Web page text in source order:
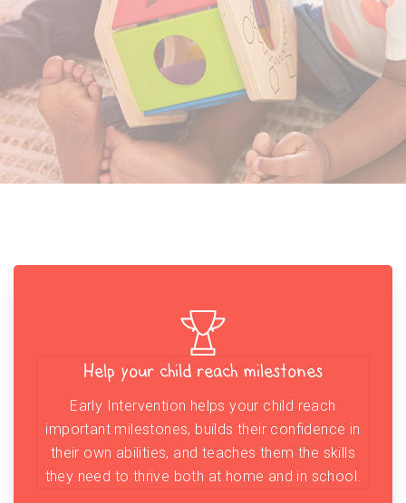
Help your child reach milestones
Early Intervention helps your child reach
important milestones, builds their confidence in
their own abilities, and teaches them the skills
they need to thrive both at home and in school.